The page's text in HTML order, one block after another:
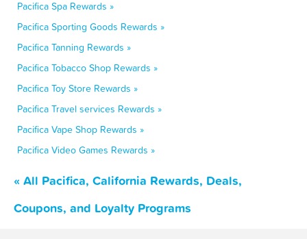
Pacifica Spa Rewards »
Pacifica Sporting Goods Rewards »
Pacifica Tanning Rewards »
Pacifica Tobacco Shop Rewards »
Pacifica Toy Store Rewards »
Pacifica Travel services Rewards »
Pacifica Vape Shop Rewards »
Pacifica Video Games Rewards »
« All Pacifica, California Rewards, Deals,
Coupons, and Loyalty Programs